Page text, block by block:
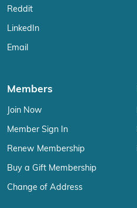
Reddit
LinkedIn
Email
Members
Join Now
Member Sign In
Renew Membership
Buy a Gift Membership
Change of Address